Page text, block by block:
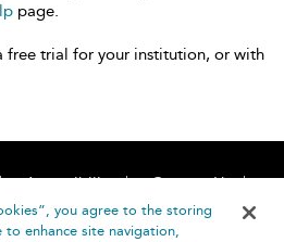
page.
free trial for your institution, or with
Accessibility
Contact Us
Help you agree to the storing
enhance site navigation,